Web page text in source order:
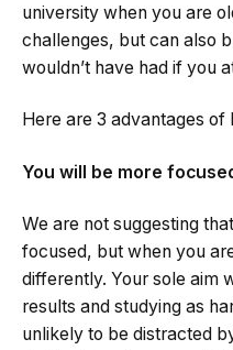
university when you are
challenges, but can also
wouldn’t have had if you
Here are 3 advantages
You will be more
We are not suggesting
focused, but when you
differently. Your sole aim
results and studying as
unlikely to be distracted